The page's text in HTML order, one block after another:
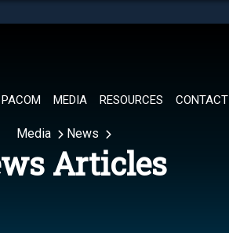
in
MEDIA RESOURCES CONTACT
Media News
Articles